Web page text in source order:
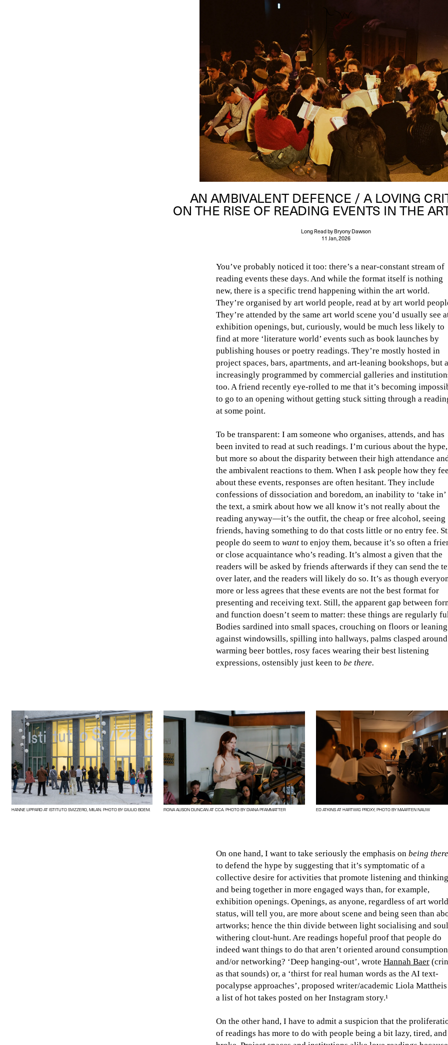
AN AMBIVALENT DEFENCE / A LOVING
ON THE RISE OF READING EVENTS IN THE
Long Readby Bryony Dawson
11 Jan, 2026
You’ve probably noticed it too: there’s a near-constant stream of
reading events these days. And while the format itself is nothing
new, there is a specific trend happening within the art world.
They’re organised by art world people, read at by art world
They’re attended by the same art world scene you’d usually see
exhibition openings, but, curiously, would be much less likely to
find at more ‘literature world’ events such as book launches by
publishing houses or poetry readings. They’re mostly hosted in
project spaces, bars, apartments, and art-leaning bookshops, but
increasingly programmed by commercial galleries and
too. A friend recently eye-rolled to me that it’s becoming
to go to an opening without getting stuck sitting through a
at some point.
To be transparent: I am someone who organises, attends, and has
been invited to read at such readings. I’m curious about the hype,
but more so about the disparity between their high attendance
the ambivalent reactions to them. When I ask people how they
about these events, responses are often hesitant. They include
confessions of dissociation and boredom, an inability to ‘take in’
the text, a smirk about how we all know it’s not really about the
reading anyway—it’s the outfit, the cheap or free alcohol, seeing
friends, having something to do that costs little or no entry fee.
people do seem to wantto enjoy them, because it’s so often a
or close acquaintance who’s reading. It’s almost a given that the
readers will be asked by friends afterwards if they can send the
over later, and the readers will likely do so. It’s as though
more or less agrees that these events are not the best format for
presenting and receiving text. Still, the apparent gap between
and function doesn’t seem to matter: these things are regularly
Bodies sardined into small spaces, crouching on floors or leaning
against windowsills, spilling into hallways, palms clasped around
warming beer bottles, rosy faces wearing their best listening
expressions, ostensibly just keen to be there.
HANNE LIPPARD AT ISTITUTO SVIZZERO, MILAN. PHOTO BY GIULIO BOEM. FIONA ALISON DUNCAN AT CCA. PHOTO BY DIANA PFAMMATTER ED ATKINS AT HARTWIG PROXY, PHOTO BY MAARTEN NAUW
On one hand, I want to take seriously the emphasis on being there
to defend the hype by suggesting that it’s symptomatic of a
collective desire for activities that promote listening and thinking
and being together in more engaged ways than, for example,
exhibition openings. Openings, as anyone, regardless of art world
status, will tell you, are more about scene and being seen than
artworks; hence the thin divide between light socialising and
withering clout-hunt. Are readings hopeful proof that people do
indeed want things to do that aren’t oriented around consumption
and/or networking? ‘Deep hanging-out’, wrote Hannah Baer
as that sounds) or, a ‘thirst for real human words as the AI text-
pocalypse approaches’, proposed writer/academic Liola
a list of hot takes posted on her Instagram story.¹
On the other hand, I have to admit a suspicion that the
of readings has more to do with people being a bit lazy, tired, and